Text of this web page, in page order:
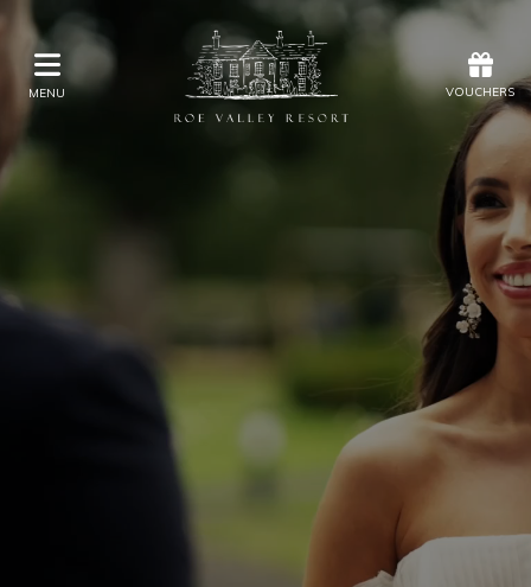
MENU VOUCHERS
VOUCHERS
Offers Vouchers
Membership
09